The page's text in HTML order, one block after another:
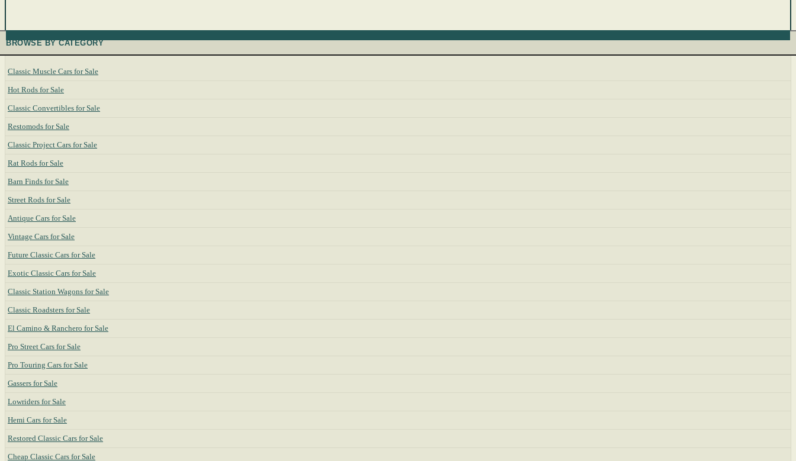
BROWSE BY CATEGORY
Classic Muscle Cars for Sale
Hot Rods for Sale
Classic Convertibles for Sale
Restomods for Sale
Classic Project Cars for Sale
Rat Rods for Sale
Barn Finds for Sale
Street Rods for Sale
Antique Cars for Sale
Vintage Cars for Sale
Future Classic Cars for Sale
Exotic Classic Cars for Sale
Classic Station Wagons for Sale
Classic Roadsters for Sale
El Camino & Ranchero for Sale
Pro Street Cars for Sale
Pro Touring Cars for Sale
Gassers for Sale
Lowriders for Sale
Hemi Cars for Sale
Restored Classic Cars for Sale
Cheap Classic Cars for Sale